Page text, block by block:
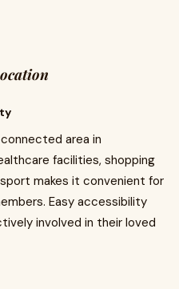
area in
facilities, shopping
makes it convenient for
Easy accessibility
involved in their loved